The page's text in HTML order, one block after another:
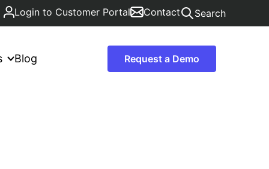
Login to Customer Portal Contact Search
Blog Request a Demo